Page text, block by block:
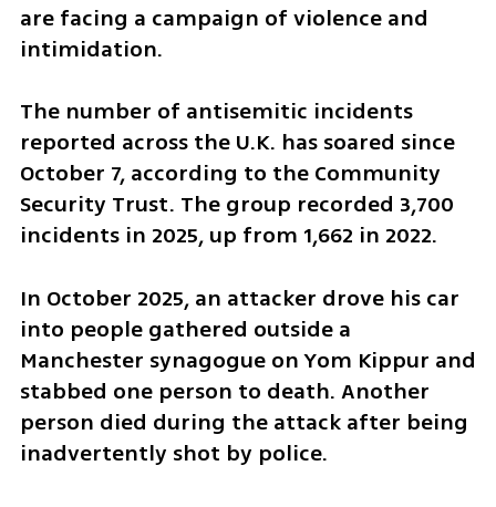
are facing a campaign of violence and
intimidation.
The number of antisemitic incidents
reported across the U.K. has soared since
October 7, according to the Community
Security Trust. The group recorded 3,700
incidents in 2025, up from 1,662 in 2022.
In October 2025, an attacker drove his car
into people gathered outside a
Manchester synagogue on Yom Kippur and
stabbed one person to death. Another
person died during the attack after being
inadvertently shot by police.